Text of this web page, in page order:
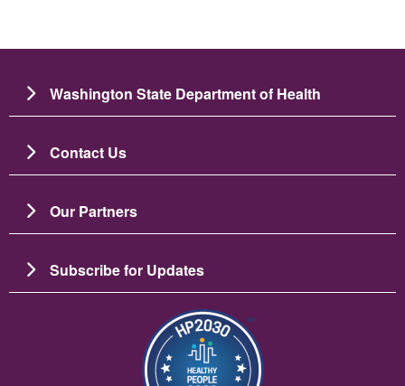
Washington State Department of Health
Contact Us
Our Partners
Subscribe for Updates
Resim